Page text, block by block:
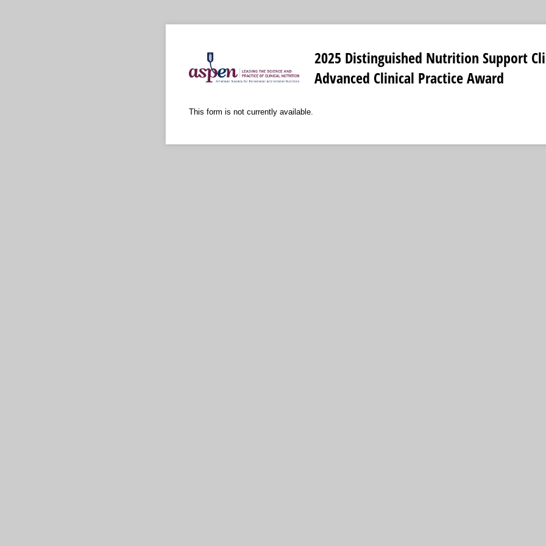
2025 Distinguished Nutrition Support
Advanced Clinical Practice Award
This form is not currently available.